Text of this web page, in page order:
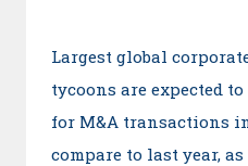
Largest global
tycoons are expected
for M&A transactions
compare to last year,